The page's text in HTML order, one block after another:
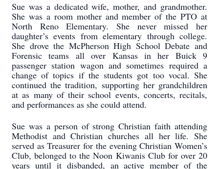
Sue was a dedicated wife, mother, and grandmother.
She was a room mother and member of the PTO at
North Reno Elementary. She never missed her
daughter’s events from elementary through college.
She drove the McPherson High School Debate and
Forensic teams all over Kansas in her Buick 9
passenger station wagon and sometimes required a
change of topics if the students got too vocal. She
continued the tradition, supporting her grandchildren
at as many of their school events, concerts, recitals,
and performances as she could attend.
Sue was a person of strong Christian faith attending
Methodist and Christian churches all her life. She
served as Treasurer for the evening Christian Women’s
Club, belonged to the Noon Kiwanis Club for over 20
years until it disbanded, an active member of the